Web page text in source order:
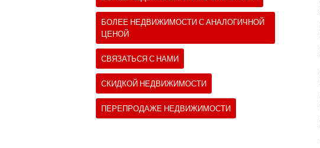
БОЛЕЕ НЕДВИЖИМОСТИ С АНАЛОГИЧНОЙ
ЦЕНОЙ
СВЯЗАТЬСЯ С НАМИ
СКИДКОЙ НЕДВИЖИМОСТИ
ПЕРЕПРОДАЖЕ НЕДВИЖИМОСТИ